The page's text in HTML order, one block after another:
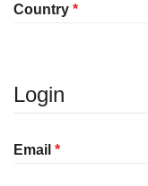
Country *Required
Login
Email *Required